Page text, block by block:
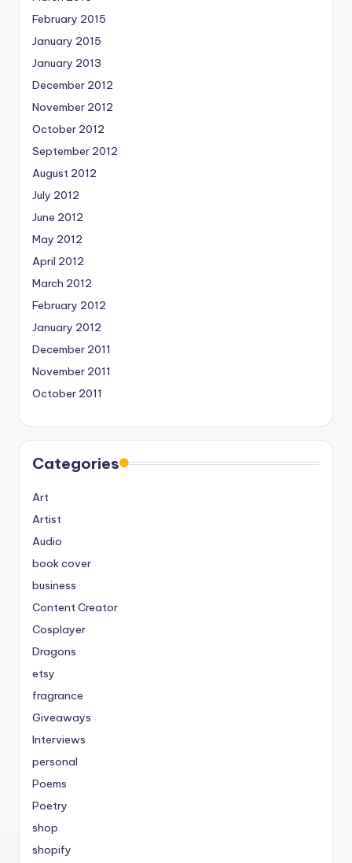
February 2015
January 2015
January 2013
December 2012
November 2012
October 2012
September 2012
August 2012
July 2012
June 2012
May 2012
April 2012
March 2012
February 2012
January 2012
December 2011
November 2011
October 2011
Categories
Art
Artist
Audio
book cover
business
Content Creator
Cosplayer
Dragons
etsy
fragrance
Giveaways
Interviews
personal
Poems
Poetry
shop
shopify